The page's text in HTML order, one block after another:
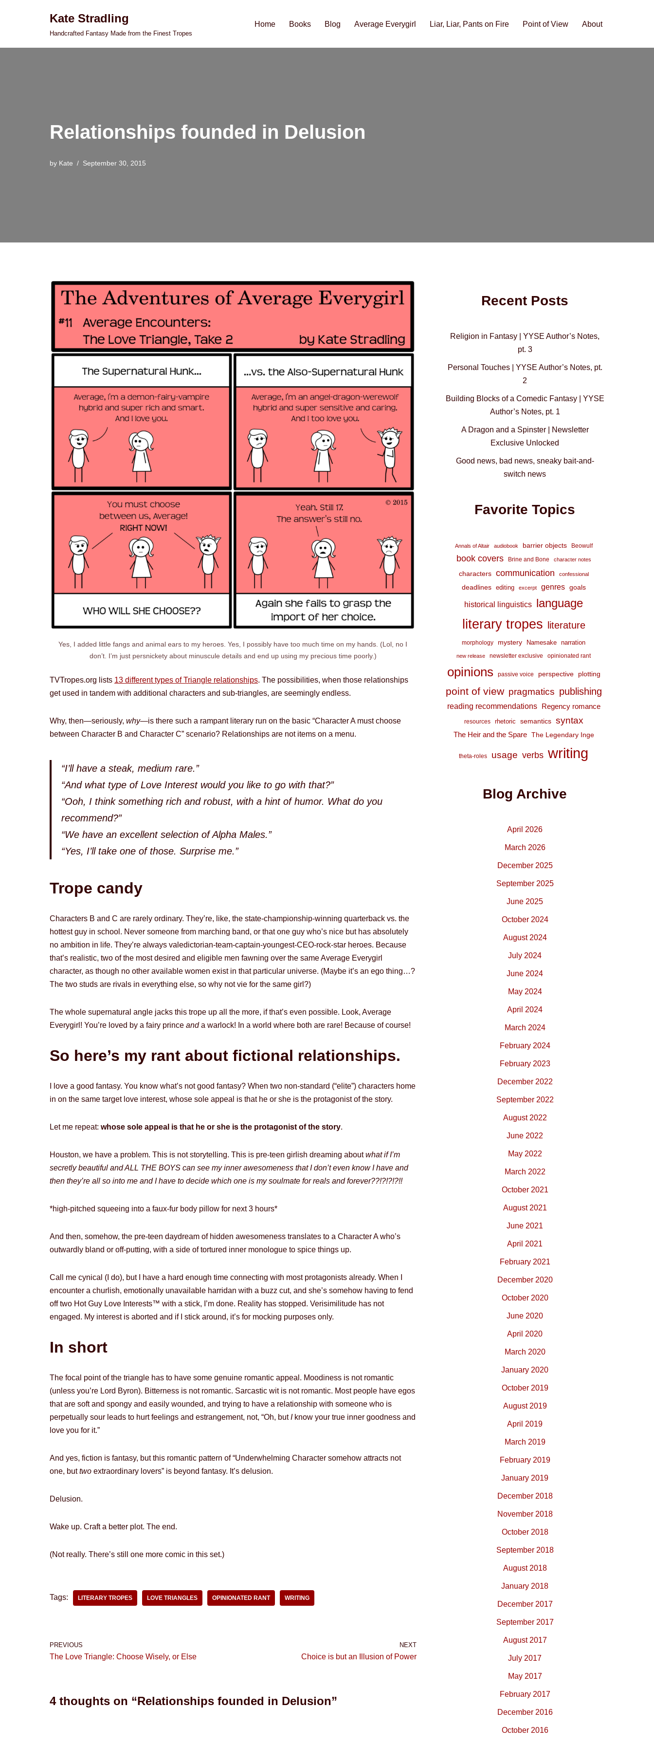
Kate Stradling
Handcrafted Fantasy Made from the Finest Tropes
Home Books Blog Average Everygirl Liar, Liar, Pants on Fire Point of View About
Relationships founded in Delusion
by Kate September 30, 2015
Yes, I added little fangs and animal ears to my heroes. Yes, I possibly have too much time on my hands. (Lol, no I
don’t. I’m just persnickety about minuscule details and end up using my precious time poorly.)
TVTropes.org lists 13 different types of Triangle relationships. The possibilities, when those relationships
get used in tandem with additional characters and sub-triangles, are seemingly endless.
Why, then—seriously, why—is there such a rampant literary run on the basic “Character A must choose
between Character B and Character C” scenario? Relationships are not items on a menu.
“I’ll have a steak, medium rare.”
“And what type of Love Interest would you like to go with that?”
“Ooh, I think something rich and robust, with a hint of humor. What do you
recommend?”
“We have an excellent selection of Alpha Males.”
“Yes, I’ll take one of those. Surprise me.”
Trope candy
Characters B and C are rarely ordinary. They’re, like, the state-championship-winning quarterback vs. the
hottest guy in school. Never someone from marching band, or that one guy who’s nice but has absolutely
no ambition in life. They’re always valedictorian-team-captain-youngest-CEO-rock-star heroes. Because
that’s realistic, two of the most desired and eligible men fawning over the same Average Everygirl
character, as though no other available women exist in that particular universe. (Maybe it’s an ego thing…?
The two studs are rivals in everything else, so why not vie for the same girl?)
The whole supernatural angle jacks this trope up all the more, if that’s even possible. Look, Average
Everygirl! You’re loved by a fairy prince anda warlock! In a world where both are rare! Because of course!
So here’s my rant about fictional relationships.
I love a good fantasy. You know what’s not good fantasy? When two non-standard (“elite”) characters home
in on the same target love interest, whose sole appeal is that he or she is the protagonist of the story.
Let me repeat: whose sole appeal is that he or she is the protagonist of the story.
Houston, we have a problem. This is not storytelling. This is pre-teen girlish dreaming aboutwhat if I’m
secretly beautiful and ALL THE BOYS can see my inner awesomeness that I don’t even know I have and
then they’re all so into me and I have to decide which one is my soulmate for reals and forever??!?!?!?!!
*high-pitched squeeing into a faux-fur body pillow for next 3 hours*
And then, somehow, the pre-teen daydream of hidden awesomeness translates to a Character A who’s
outwardly bland or off-putting, with a side of tortured inner monologue to spice things up.
Call me cynical (I do), but I have a hard enough time connecting with most protagonists already. When I
encounter a churlish, emotionally unavailable harridan with a buzz cut, and she’s somehow having to fend
off two Hot Guy Love Interests™ with a stick, I’m done. Reality has stopped. Verisimilitude has not
engaged. My interest is aborted and if I stick around, it’s for mocking purposes only.
In short
The focal point of the triangle has to have some genuine romantic appeal. Moodiness is not romantic
(unless you’re Lord Byron). Bitterness is not romantic. Sarcastic wit is not romantic. Most people have egos
that are soft and spongy and easily wounded, and trying to have a relationship with someone who is
perpetually sour leads to hurt feelings and estrangement, not, “Oh, butIknow your true inner goodness and
love you for it.”
And yes, fiction is fantasy, but this romantic pattern of “Underwhelming Character somehow attracts not
one, buttwo extraordinary lovers” is beyond fantasy. It’s delusion.
Delusion.
Wake up. Craft a better plot. The end.
(Not really. There’s still one more comic in this set.)
Tags: LITERARY TROPES LOVE TRIANGLES OPINIONATED RANT WRITING
PREVIOUS
The Love Triangle: Choose Wisely, or Else
NEXT
Choice is but an Illusion of Power
4 thoughts on “Relationships founded in Delusion”
Recent Posts
Religion in Fantasy | YYSE Author’s Notes,
pt. 3
Personal Touches | YYSE Author’s Notes, pt.
2
Building Blocks of a Comedic Fantasy | YYSE
Author’s Notes, pt. 1
A Dragon and a Spinster | Newsletter
Exclusive Unlocked
Good news, bad news, sneaky bait-and-
switch news
Favorite Topics
Annals of Altair audiobook barrier objects Beowulf
book covers Brine and Bone character notes
characters communication confessional
deadlines editing excerpt genres goals
historical linguistics language
literary tropes literature
morphology mystery Namesake narration
new release newsletter exclusive opinionated rant
opinions passive voice perspective plotting
point of view pragmatics publishing
reading recommendations Regency romance
resources rhetoric semantics syntax
The Heir and the Spare The Legendary Inge
theta-roles usage verbs writing
Blog Archive
April 2026
March 2026
December 2025
September 2025
June 2025
October 2024
August 2024
July 2024
June 2024
May 2024
April 2024
March 2024
February 2024
February 2023
December 2022
September 2022
August 2022
June 2022
May 2022
March 2022
October 2021
August 2021
June 2021
April 2021
February 2021
December 2020
October 2020
June 2020
April 2020
March 2020
January 2020
October 2019
August 2019
April 2019
March 2019
February 2019
January 2019
December 2018
November 2018
October 2018
September 2018
August 2018
January 2018
December 2017
September 2017
August 2017
July 2017
May 2017
February 2017
December 2016
October 2016